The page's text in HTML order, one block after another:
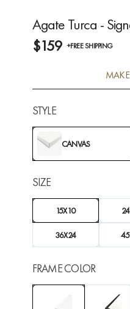
Agate Turca -
$159 +FREE SHIPPING
STYLE
CANVAS
SIZE
15X10
36X24
FRAME COLOR